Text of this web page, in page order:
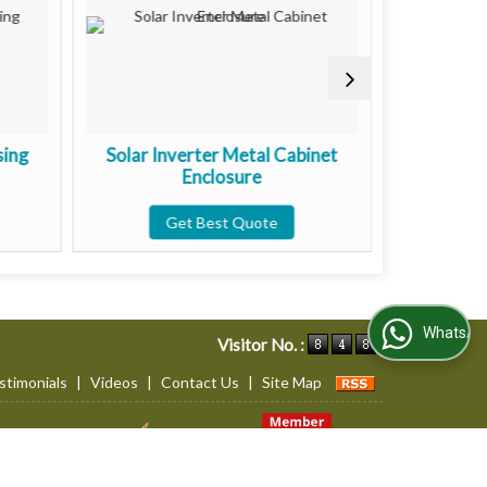
Solar Inverter Metal Cabinet
Enclosure
Get Best Quote
Visitor No. :
| Videos | Contact Us | Site Map
WhatsApp Us